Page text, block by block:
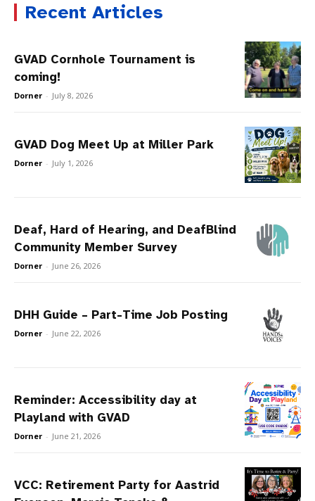
Recent Articles
GVAD Cornhole Tournament is
coming!
Dorner - July 8, 2026
GVAD Dog Meet Up at Miller Park
Dorner - July 1, 2026
Deaf, Hard of Hearing, and DeafBlind
Community Member Survey
Dorner - June 26, 2026
DHH Guide – Part-Time Job Posting
Dorner - June 22, 2026
Reminder: Accessibility day at
Playland with GVAD
Dorner - June 21, 2026
VCC: Retirement Party for Aastrid